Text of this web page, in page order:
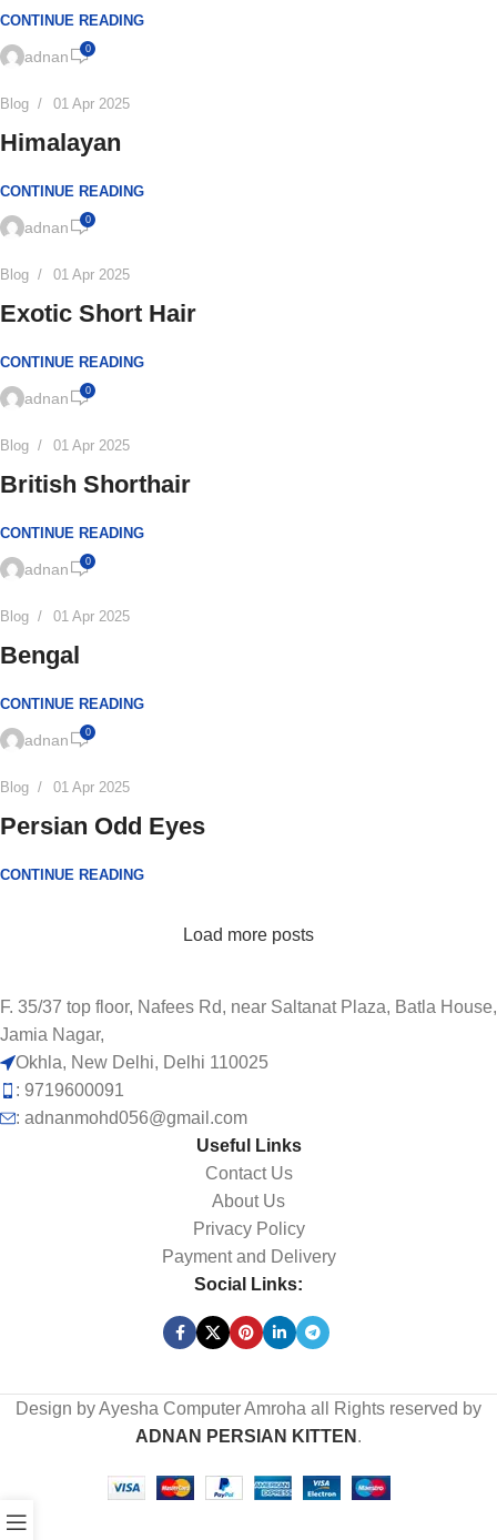
CONTINUE READING
adnan 0
Blog 01 Apr 2025
Himalayan
CONTINUE READING
adnan 0
Blog 01 Apr 2025
Exotic Short Hair
CONTINUE READING
adnan 0
Blog 01 Apr 2025
British Shorthair
CONTINUE READING
adnan 0
Blog 01 Apr 2025
Bengal
CONTINUE READING
adnan 0
Blog 01 Apr 2025
Persian Odd Eyes
CONTINUE READING
Load more posts
F. 35/37 top floor, Nafees Rd, near Saltanat Plaza, Batla House,
Jamia Nagar,
Okhla, New Delhi, Delhi 110025
: 9719600091
: adnanmohd056@gmail.com
Useful Links
Contact Us
About Us
Privacy Policy
Payment and Delivery
Social Links:
Design by Ayesha Computer Amroha all Rights reserved by
ADNAN PERSIAN KITTEN .